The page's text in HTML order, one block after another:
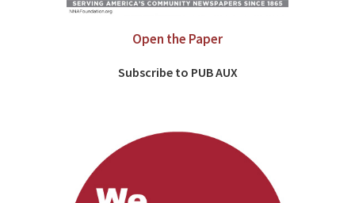
Open the Paper
Subscribe to PUB AUX